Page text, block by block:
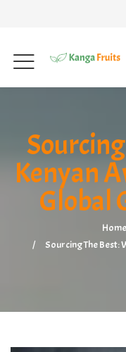
Kenyan
Global
Home
Sourcing The Best: